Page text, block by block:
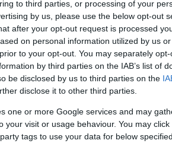
to third parties, or processing of your
by us, please use the below opt-out
after your opt-out request is processed
on personal information utilized by us
to your opt-out. You may separately
by third parties on the IAB’s list of
be disclosed by us to third parties on the
disclose it to other third parties.
one or more Google services and may
your visit or usage behaviour. You may
tags to use your data for below